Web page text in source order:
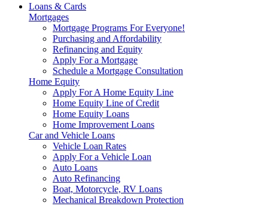
Loans & Cards
Mortgages
Mortgage Programs For Everyone!
Purchasing and Affordability
Refinancing and Equity
Apply For a Mortgage
Schedule a Mortgage Consultation
Home Equity
Apply For A Home Equity Line
Home Equity Line of Credit
Home Equity Loans
Home Improvement Loans
Car and Vehicle Loans
Vehicle Loan Rates
Apply For a Vehicle Loan
Auto Loans
Auto Refinancing
Boat, Motorcycle, RV Loans
Mechanical Breakdown Protection